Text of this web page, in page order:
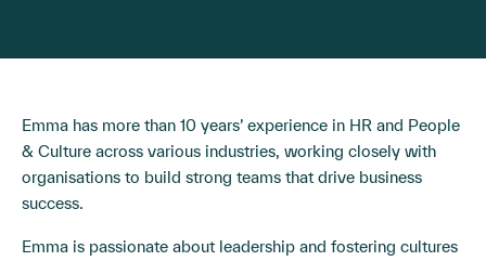
Emma has more than 10 years’ experience in HR and People
& Culture across various industries, working closely with
organisations to build strong teams that drive business
success.
Emma is passionate about leadership and fostering cultures